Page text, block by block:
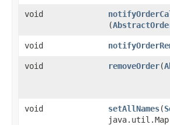
void
(
void
void removeOrder​(
void setAllNames​(
java.util.Map